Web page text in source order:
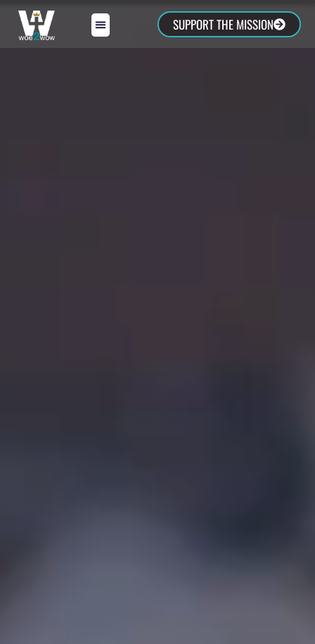
SUPPORT THE MISSION